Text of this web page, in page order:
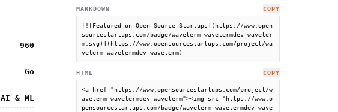
960
Go
AI & ML
MARKDOWN COPY
[![Featured on Open Source Startups](https://www.open
sourcestartups.com/badge/waveterm-wavetermdev-waveter
m.svg)](https://www.opensourcestartups.com/project/wa
veterm-wavetermdev-waveterm)
HTML COPY
<a href="https://www.opensourcestartups.com/project/w
aveterm-wavetermdev-waveterm"><img src="https://www.o
pensourcestartups.com/badge/waveterm-wavetermdev-wave